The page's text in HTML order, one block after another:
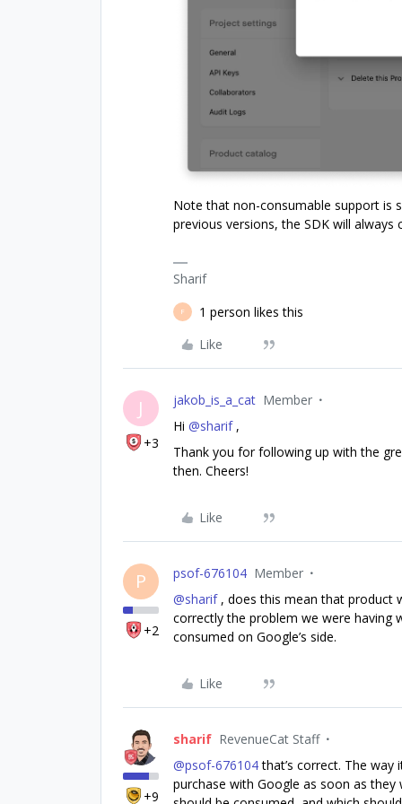
Note that non-consumable support is
previous versions, the SDK will always
Sharif
F
1 person likes this
Like
J
+3
jakob_is_a_cat Member
Hi @sharif,
Thank you for following up with the
then. Cheers!
Like
P
+2
psof-676104 Member
@sharif, does this mean that product
correctly the problem we were having
consumed on Google’s side.
Like
+9
sharif RevenueCat Staff
@psof-676104that’s correct. The
purchase with Google as soon as